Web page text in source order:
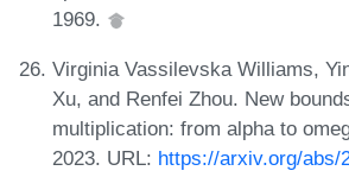
1969.
Virginia Vassilevska Williams,
Xu, and Renfei Zhou. New
multiplication: from alpha to
2023. URL: https://arxiv.org/abs/